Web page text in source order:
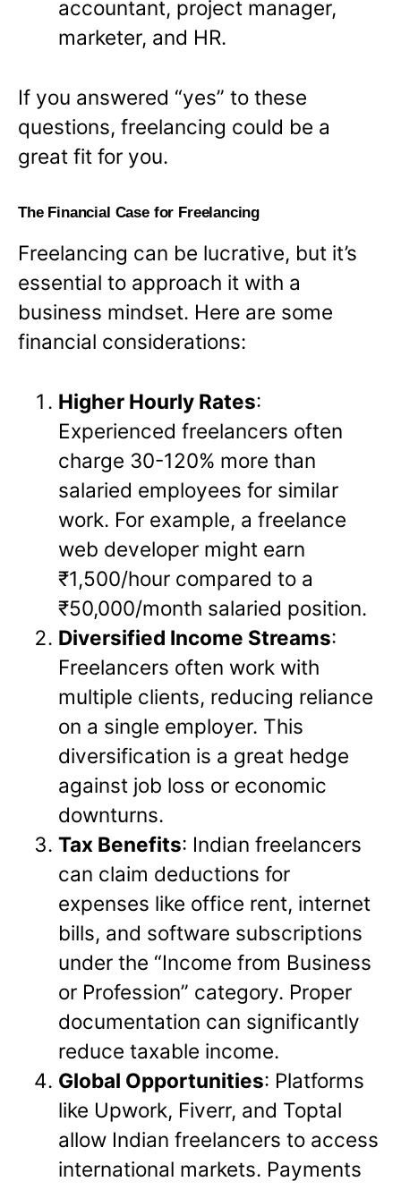
accountant, project manager,
marketer, and HR.
If you answered “yes” to these
questions, freelancing could be a
great fit for you.
The Financial Case for Freelancing
Freelancing can be lucrative, but it’s
essential to approach it with a
business mindset. Here are some
financial considerations:
Higher Hourly Rates:
Experienced freelancers often
charge 30-120% more than
salaried employees for similar
work. For example, a freelance
web developer might earn
₹1,500/hour compared to a
₹50,000/month salaried position.
Diversified Income Streams:
Freelancers often work with
multiple clients, reducing reliance
on a single employer. This
diversification is a great hedge
against job loss or economic
downturns.
Tax Benefits: Indian freelancers
can claim deductions for
expenses like office rent, internet
bills, and software subscriptions
under the “Income from Business
or Profession” category. Proper
documentation can significantly
reduce taxable income.
Global Opportunities: Platforms
like Upwork, Fiverr, and Toptal
allow Indian freelancers to access
international markets. Payments